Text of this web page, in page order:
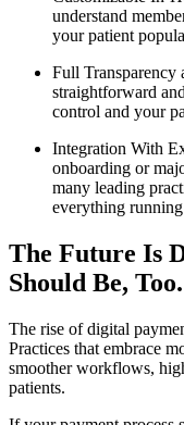
understand
your patient
Full Transparency
straightforward
control and your
Integration With
onboarding or
many leading
everything
The Future Is
Should Be, Too.
The rise of digital
Practices that embrace
smoother workflows,
patients.